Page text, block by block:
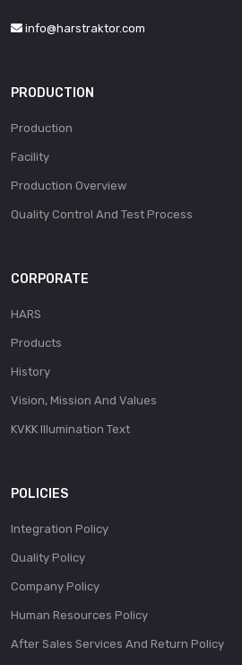
info@harstraktor.com
PRODUCTION
Production
Facility
Production Overview
Quality Control And Test Process
CORPORATE
HARS
Products
History
Vision, Mission And Values
KVKK Illumination Text
POLICIES
Integration Policy
Quality Policy
Company Policy
Human Resources Policy
After Sales Services And Return Policy